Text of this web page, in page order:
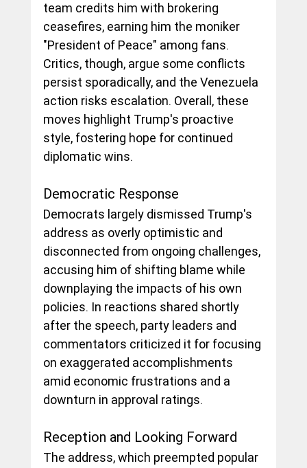
team credits him with brokering
ceasefires, earning him the moniker
"President of Peace" among fans.
Critics, though, argue some conflicts
persist sporadically, and the Venezuela
action risks escalation. Overall, these
moves highlight Trump's proactive
style, fostering hope for continued
diplomatic wins.
Democratic Response
Democrats largely dismissed Trump's
address as overly optimistic and
disconnected from ongoing challenges,
accusing him of shifting blame while
downplaying the impacts of his own
policies. In reactions shared shortly
after the speech, party leaders and
commentators criticized it for focusing
on exaggerated accomplishments
amid economic frustrations and a
downturn in approval ratings.
Reception and Looking Forward
The address, which preempted popular